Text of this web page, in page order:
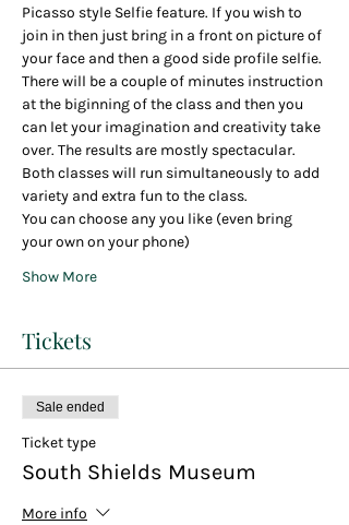
Picasso style Selfie feature. If you wish to
join in then just bring in a front on picture of
your face and then a good side profile selfie.
There will be a couple of minutes instruction
at the biginning of the class and then you
can let your imagination and creativity take
over. The results are mostly spectacular.
Both classes will run simultaneously to add
variety and extra fun to the class.
You can choose any you like (even bring
your own on your phone)
Show More
Tickets
Sale ended
Ticket type
South Shields Museum
More info